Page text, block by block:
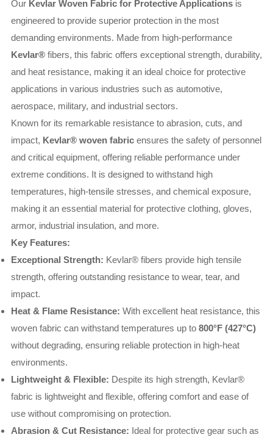
Our Kevlar Woven Fabric for Protective Applicationsis
engineered to provide superior protection in the most
demanding environments. Made from high-performance
Kevlar®fibers, this fabric offers exceptional strength, durability,
and heat resistance, making it an ideal choice for protective
applications in various industries such as automotive,
aerospace, military, and industrial sectors.
Known for its remarkable resistance to abrasion, cuts, and
impact, Kevlar® woven fabricensures the safety of personnel
and critical equipment, offering reliable performance under
extreme conditions. It is designed to withstand high
temperatures, high-tensile stresses, and chemical exposure,
making it an essential material for protective clothing, gloves,
armor, industrial insulation, and more.
Key Features:
Exceptional Strength: Kevlar® fibers provide high tensile
strength, offering outstanding resistance to wear, tear, and
impact.
Heat & Flame Resistance: With excellent heat resistance, this
woven fabric can withstand temperatures up to 800°F (427°C)
without degrading, ensuring reliable protection in high-heat
environments.
Lightweight & Flexible: Despite its high strength, Kevlar®
fabric is lightweight and flexible, offering comfort and ease of
use without compromising on protection.
Abrasion & Cut Resistance: Ideal for protective gear such as